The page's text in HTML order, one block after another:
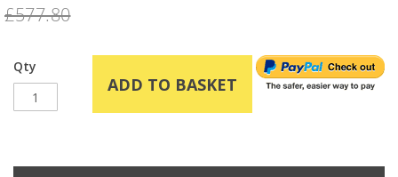
£577.80
Qty
ADD TO BASKET